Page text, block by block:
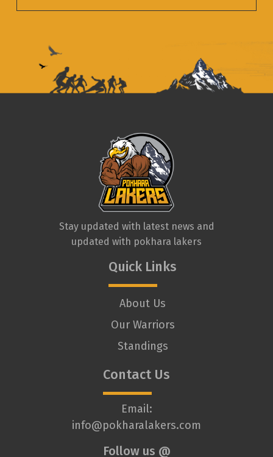
Stay updated with latest news and
updated with pokhara lakers
Quick Links
About Us
Our Warriors
Standings
Contact Us
Email:
info@pokharalakers.com
Follow us @